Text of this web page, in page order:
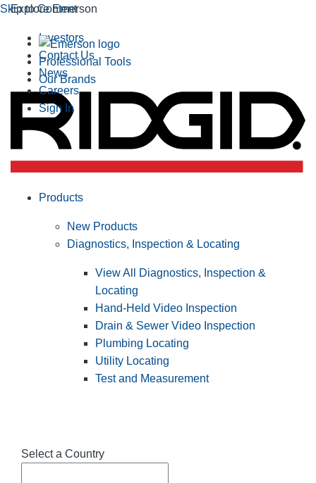
Skip to Content
Explore Emerson
Professional Tools
Our Brands
Investors
Contact Us
News
Careers
Sign In
Select a Country
Products
New Products
Diagnostics, Inspection & Locating
View All Diagnostics, Inspection &
Locating
Hand-Held Video Inspection
Drain & Sewer Video Inspection
Plumbing Locating
Utility Locating
Test and Measurement